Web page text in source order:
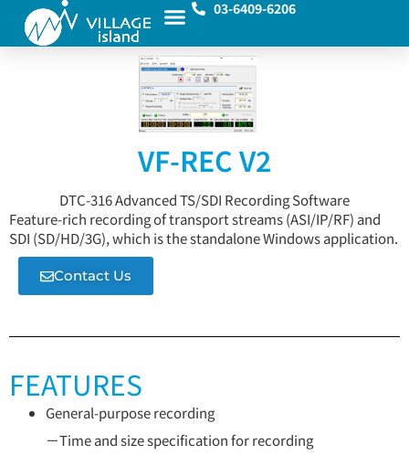
03-6409-6206
VF-REC V2
DTC-316 Advanced TS/SDI Recording Software
Feature-rich recording of transport streams (ASI/IP/RF) and
SDI (SD/HD/3G), which is the standalone Windows application.
Contact Us
FEATURES
General-purpose recording
－Time and size specification for recording